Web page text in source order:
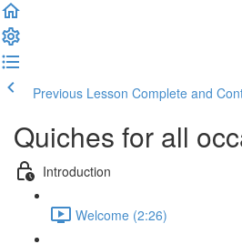
Previous Lesson Complete and
Quiches for all
Introduction
Welcome (2:26)